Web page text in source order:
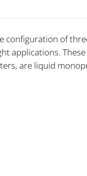
configuration of
applications.
are liquid